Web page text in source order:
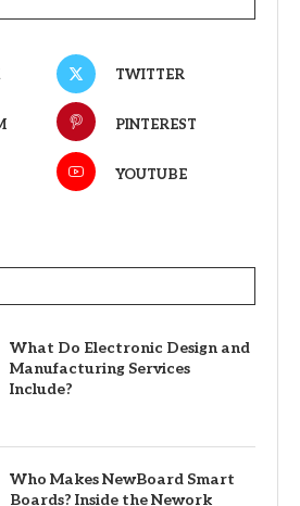
TWITTER
PINTEREST
YOUTUBE
What Do Electronic Design and
Manufacturing Services
Include?
Who Makes NewBoard Smart
Boards? Inside the Nework